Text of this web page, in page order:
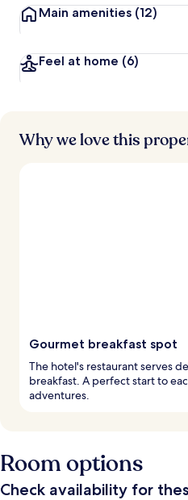
Main amenities (12)
Feel at home (6)
Why we love this
Gourmet breakfast spot
The hotel's restaurant serves
breakfast. A perfect start to
adventures.
Room options
Check availability for